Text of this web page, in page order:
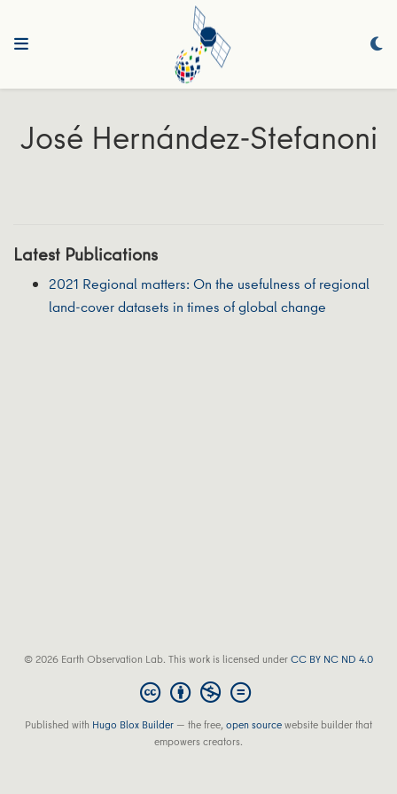
José Hernández‐Stefanoni
Latest Publications
2021 Regional matters: On the usefulness of regional
land‐cover datasets in times of global change
© 2026 Earth Observation Lab. This work is licensed underCC BY NC ND 4.0
Published with Hugo Blox Builder — the free,open sourcewebsite builder that
empowers creators.